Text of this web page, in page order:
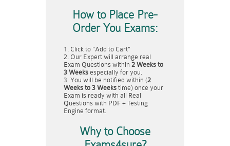
How to Place Pre-
Order You Exams:
Click to "Add to Cart"
Our Expert will arrange real
Exam Questions within 2 Weeks to
3 Weeks especially for you.
You will be notified within (2
Weeks to 3 Weeks time) once your
Exam is ready with all Real
Questions with PDF + Testing
Engine format.
Why to Choose